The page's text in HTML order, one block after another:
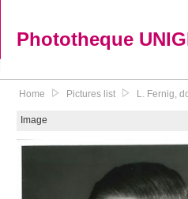
Phototheque
Home Pictures list L. Fernig,
Image